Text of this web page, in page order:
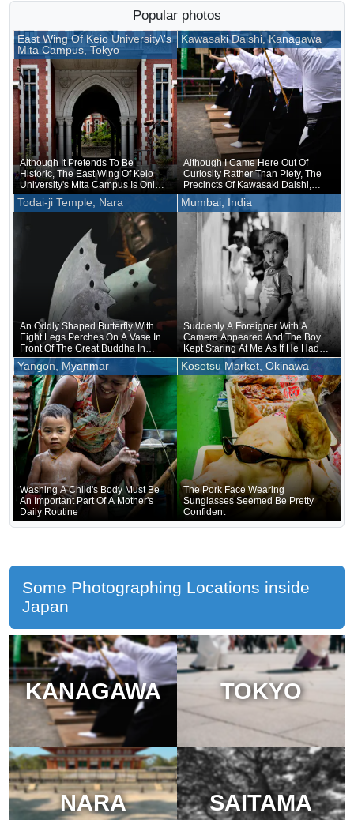
Popular photos
East Wing Of Keio University\'s
Mita Campus, Tokyo
Although It Pretends To Be
Historic, The East Wing Of Keio
University's Mita Campus Is Only
About 20 Years Old
Kawasaki Daishi, Kanagawa
Although I Came Here Out Of
Curiosity Rather Than Piety, The
Precincts Of Kawasaki Daishi,
Where The Unveiling Of
Treasured Buddhist Image Was
Being Held, Were Unusually
Crowded
Todai-ji Temple, Nara
An Oddly Shaped Butterfly With
Eight Legs Perches On A Vase In
Front Of The Great Buddha In
Nara
Mumbai, India
Suddenly A Foreigner With A
Camera Appeared And The Boy
Kept Staring At Me As If He Had
Forgotten That He Was Naked
Underneath
Yangon, Myanmar
Washing A Child's Body Must Be
An Important Part Of A Mother's
Daily Routine
Kosetsu Market, Okinawa
The Pork Face Wearing
Sunglasses Seemed Be Pretty
Confident
Some Photographing Locations inside
Japan
KANAGAWA TOKYO
NARA SAITAMA